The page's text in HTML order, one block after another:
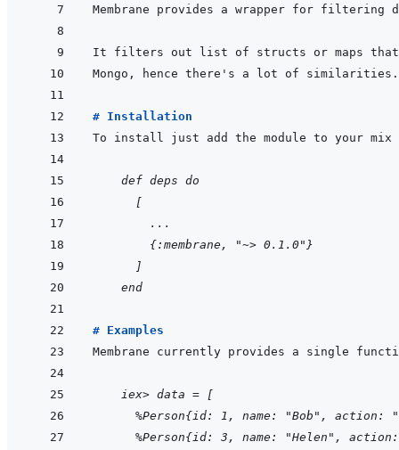
# Installation
    def deps do
  [
    ...
    {:membrane, "~> 0.1.0"}
  ]
end
# Examples
Membrane currently provides a single
    iex> data = [
%Person{id: 1, name: "Bob", action:
%Person{id: 3, name: "Helen",